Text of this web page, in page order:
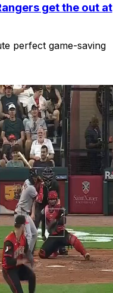
get the out at
perfect game-saving